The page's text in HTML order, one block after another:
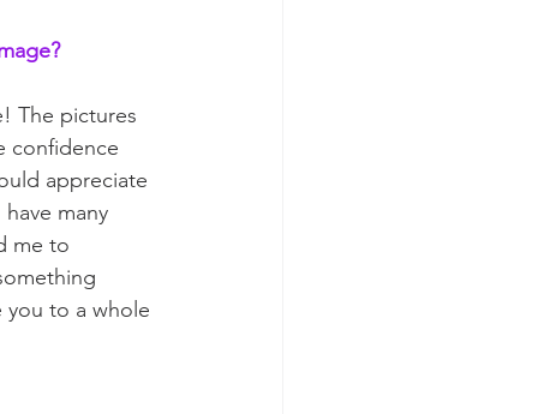
The pictures
confidence
appreciate
many
me to
to a whole